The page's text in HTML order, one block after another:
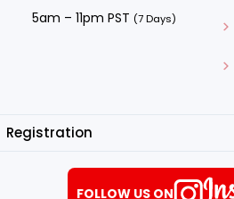
5am – 11pm PST (7 Days)
Registration
FOLLOW US ON